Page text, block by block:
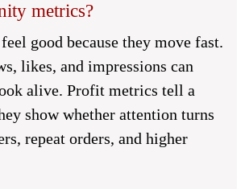
metrics?
good because they move fast.
likes, and impressions can
alive. Profit metrics tell a
show whether attention turns
repeat orders, and higher